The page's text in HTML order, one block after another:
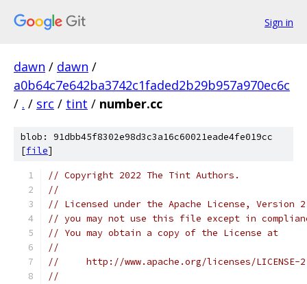
Sign in
dawn / dawn /
a0b64c7e642ba3742c1faded2b29b957a970ec6c
/ . / src / tint / number.cc
blob: 91dbb45f8302e98d3c3a16c60021eade4fe019cc
[file]
// Copyright 2022 The Tint Authors.
//
// Licensed under the Apache License,
// you may not use this file except in
// You may obtain a copy of the License at
//
//     http://www.apache.org/licenses/LICENSE-
//